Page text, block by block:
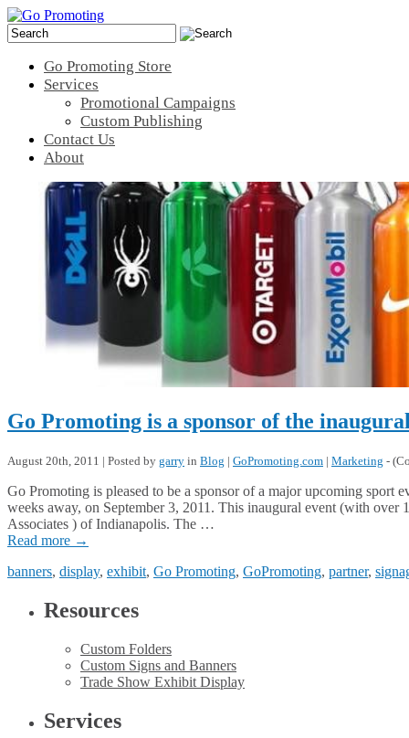
Go Promoting Store
Services
Promotional Campaigns
Custom Publishing
Contact Us
About
Go Promoting is a sponsor of the
August 20th, 2011 | Posted by garry in Blog | GoPromoting.com | Marketing - (
Go Promoting is pleased to be a sponsor of a major upcoming sport
weeks away, on September 3, 2011. This inaugural event (with
Associates ) of Indianapolis. The …
Read more →
banners, display, exhibit, Go Promoting, GoPromoting, partner,
Resources
Custom Folders
Custom Signs and Banners
Trade Show Exhibit Display
Services